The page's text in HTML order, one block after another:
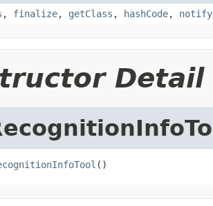
, finalize, getClass , hashCode, notify
Detail
()